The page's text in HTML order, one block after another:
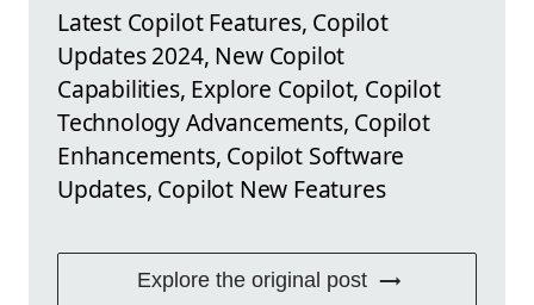
Latest Copilot Features, Copilot
Updates 2024, New Copilot
Capabilities, Explore Copilot, Copilot
Technology Advancements, Copilot
Enhancements, Copilot Software
Updates, Copilot New Features
Explore the original post